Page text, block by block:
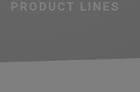
PRODUCT LINES